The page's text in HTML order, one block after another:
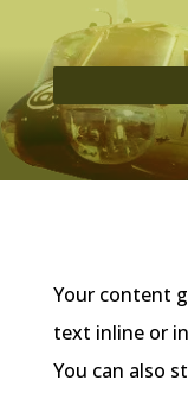
Your content
text inline or
You can also